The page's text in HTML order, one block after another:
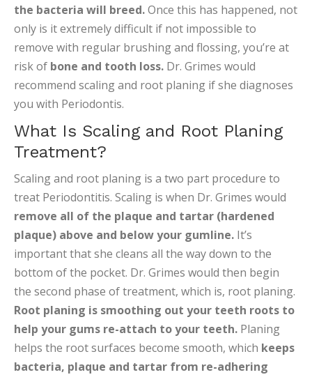
the bacteria will breed.Once this has happened, not
only is it extremely difficult if not impossible to
remove with regular brushing and flossing, you’re at
risk of bone and tooth loss. Dr. Grimes would
recommend scaling and root planing if she diagnoses
you with Periodontis.
What Is Scaling and Root Planing
Treatment?
Scaling and root planing is a two part procedure to
treat Periodontitis. Scaling is when Dr. Grimes would
remove all of the plaque and tartar (hardened
plaque) above and below your gumline. It’s
important that she cleans all the way down to the
bottom of the pocket. Dr. Grimes would then begin
the second phase of treatment, which is, root planing.
Root planing is smoothing out your teeth roots to
help your gums re-attach to your teeth. Planing
helps the root surfaces become smooth, which keeps
bacteria, plaque and tartar from re-adhering